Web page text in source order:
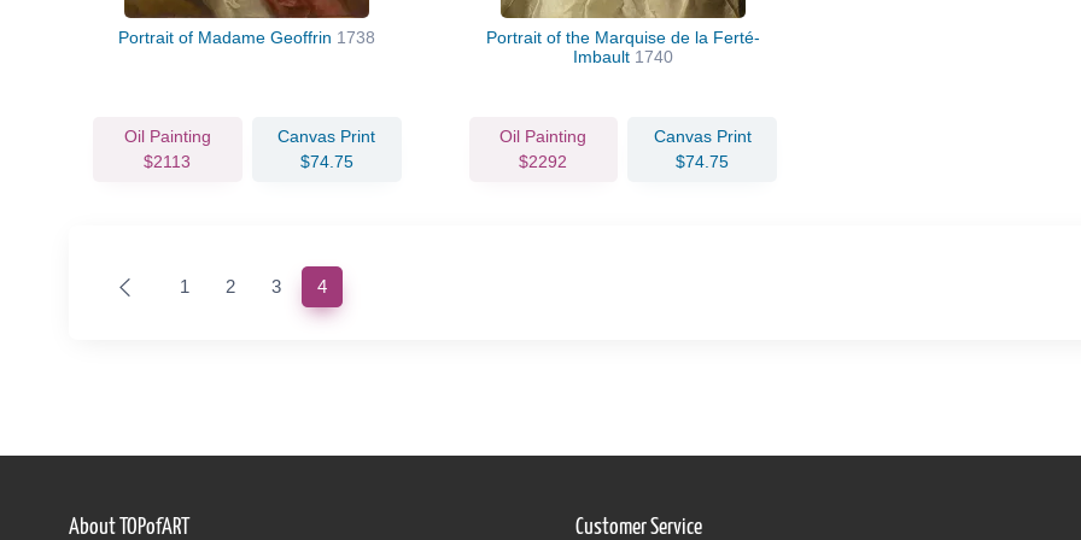
Portrait of Madame Geoffrin 1738
Oil Painting
$2113
Canvas Print
$74.75
Portrait of the Marquise de la Ferté-
Imbault 1740
Oil Painting
$2292
Canvas Print
$74.75
1 2 3 4(current)
About TOPofART Customer Service